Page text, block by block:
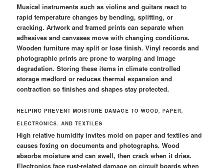
Musical instruments such as violins and guitars react to
rapid temperature changes by bending, splitting, or
cracking. Artwork and framed prints can separate when
adhesives and canvases move with changing conditions.
Wooden furniture may split or lose finish. Vinyl records and
photographic prints are prone to warping and image
degradation. Storing these items in climate controlled
storage medford or reduces thermal expansion and
contraction so finishes and shapes stay protected.
HELPING PREVENT MOISTURE DAMAGE TO WOOD, PAPER,
ELECTRONICS, AND TEXTILES
High relative humidity invites mold on paper and textiles and
causes foxing on documents and photographs. Wood
absorbs moisture and can swell, then crack when it dries.
Electronics face rust-related damage on circuit boards when